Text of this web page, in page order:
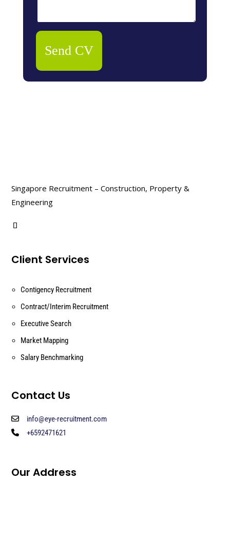
Singapore Recruitment – Construction, Property &
Engineering
Client Services
Contigency Recruitment
Contract/Interim Recruitment
Executive Search
Market Mapping
Salary Benchmarking
Contact Us
info@eye-recruitment.com
+6592471621
Our Address